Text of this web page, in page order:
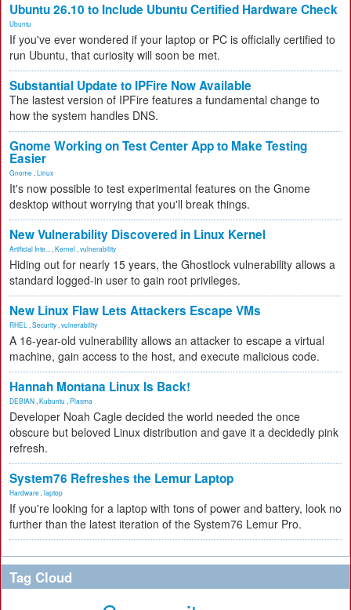
Ubuntu 26.10 to Include Ubuntu Certified Hardware Check
Ubuntu
If you've ever wondered if your laptop or PC is officially certified to
run Ubuntu, that curiosity will soon be met.
Substantial Update to IPFire Now Available
The lastest version of IPFire features a fundamental change to
how the system handles DNS.
Gnome Working on Test Center App to Make Testing
Easier
Gnome Linux
It's now possible to test experimental features on the Gnome
desktop without worrying that you'll break things.
New Vulnerability Discovered in Linux Kernel
Artificial Inte... Kernel vulnerability
Hiding out for nearly 15 years, the Ghostlock vulnerability allows a
standard logged-in user to gain root privileges.
New Linux Flaw Lets Attackers Escape VMs
RHEL Security vulnerability
A 16-year-old vulnerability allows an attacker to escape a virtual
machine, gain access to the host, and execute malicious code.
Hannah Montana Linux Is Back!
DEBIAN Kubuntu Plasma
Developer Noah Cagle decided the world needed the once
obscure but beloved Linux distribution and gave it a decidedly pink
refresh.
System76 Refreshes the Lemur Laptop
Hardware laptop
If you're looking for a laptop with tons of power and battery, look no
further than the latest iteration of the System76 Lemur Pro.
Tag Cloud